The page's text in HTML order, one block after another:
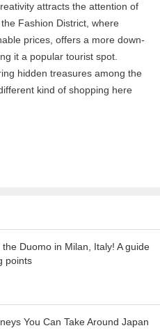
attracts the attention of
Fashion District, where
prices, offers a more down-
it a popular tourist spot.
hidden treasures among the
kind of shopping here
the Duomo in Milan, Italy! A guide
points
You Can Take Around Japan